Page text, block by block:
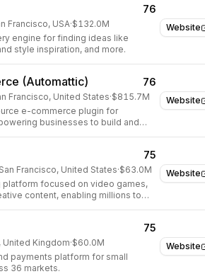
Website
76
Francisco, USA·$132.0M
engine for finding ideas like
style inspiration, and more.
Website
(Automattic) 76
Francisco, United States·$815.7M
e-commerce plugin for
businesses to build and
Website
75
San Francisco, United States·$63.0M
platform focused on video games,
content, enabling millions to
Website
75
United Kingdom·$60.0M
payments platform for small
36 markets.